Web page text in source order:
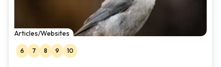
Articles/Websites
6 7 8 9 10